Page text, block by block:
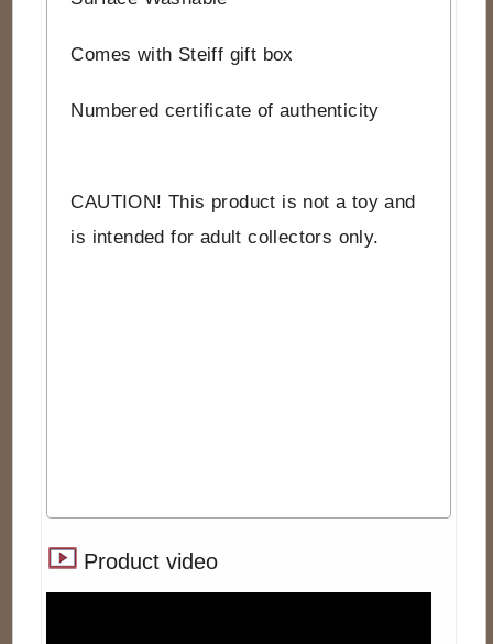
Comes with Steiff gift box
Numbered certificate of authenticity
CAUTION! This product is not a toy and
is intended for adult collectors only.
Product video